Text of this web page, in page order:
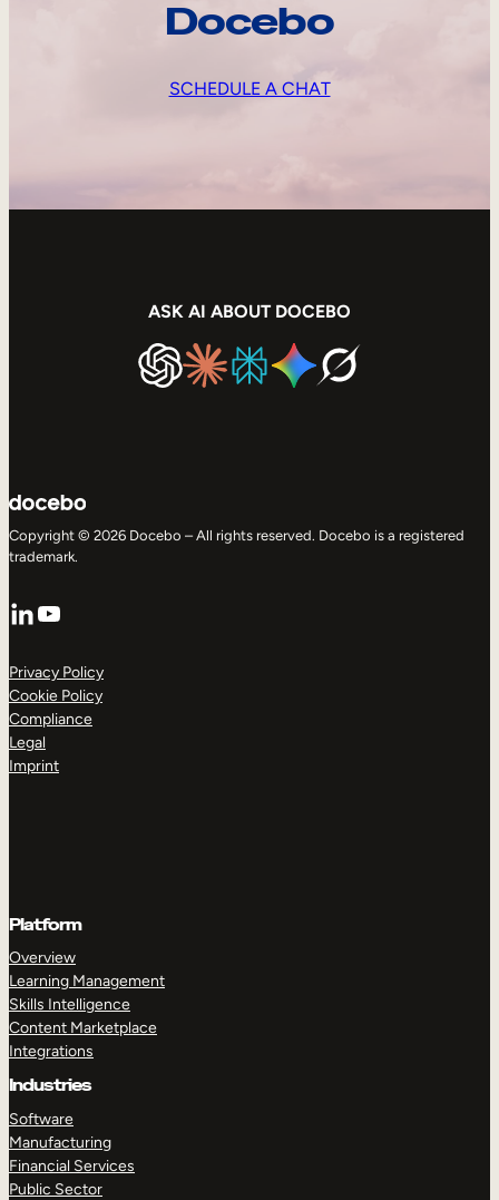
Docebo
SCHEDULE A CHAT
ASK AI ABOUT DOCEBO
Copyright © 2026 Docebo – All rights reserved. Docebo is a registered
trademark.
LinkedIn
YouTube
Privacy Policy
Cookie Policy
Compliance
Legal
Imprint
Platform
Overview
Learning Management
Skills Intelligence
Content Marketplace
Integrations
Industries
Software
Manufacturing
Financial Services
Public Sector